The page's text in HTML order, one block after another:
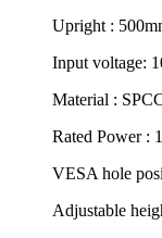
Upright :
Input voltage:
Material :
Rated Power :
VESA hole
Adjustable